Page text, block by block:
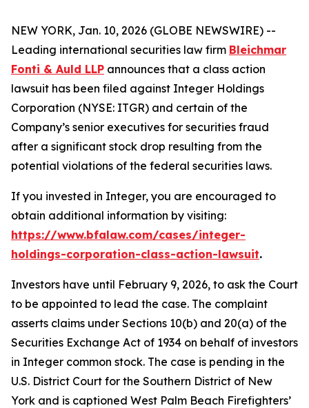
NEW YORK, Jan. 10, 2026 (GLOBE NEWSWIRE) --
Leading international securities law firm Bleichmar
Fonti & Auld LLP announces that a class action
lawsuit has been filed against Integer Holdings
Corporation (NYSE: ITGR) and certain of the
Company’s senior executives for securities fraud
after a significant stock drop resulting from the
potential violations of the federal securities laws.
If you invested in Integer, you are encouraged to
obtain additional information by visiting:
https://www.bfalaw.com/cases/integer-
holdings-corporation-class-action-lawsuit.
Investors have until February 9, 2026, to ask the Court
to be appointed to lead the case. The complaint
asserts claims under Sections 10(b) and 20(a) of the
Securities Exchange Act of 1934 on behalf of investors
in Integer common stock. The case is pending in the
U.S. District Court for the Southern District of New
York and is captioned West Palm Beach Firefighters’